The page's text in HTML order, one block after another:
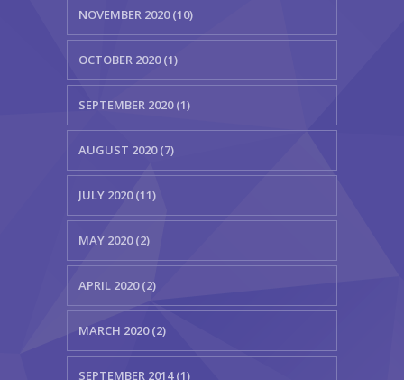
NOVEMBER 2020 (10)
OCTOBER 2020 (1)
SEPTEMBER 2020 (1)
AUGUST 2020 (7)
JULY 2020 (11)
MAY 2020 (2)
APRIL 2020 (2)
MARCH 2020 (2)
SEPTEMBER 2014 (1)